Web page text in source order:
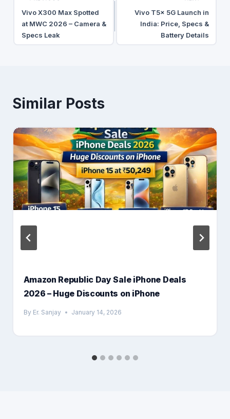
navigation
Vivo X300 Max Spotted
at MWC 2026 – Camera &
Specs Leak
Vivo T5x 5G Launch in
India: Price, Specs &
Battery Details
Similar Posts
Amazon Republic Day Sale iPhone Deals
2026 – Huge Discounts on iPhone
By Er. Sanjay January 14, 2026